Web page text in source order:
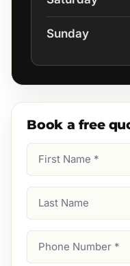
Sunday
Book a free
Name
Name
Number